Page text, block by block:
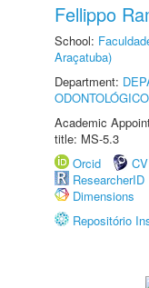
Fellippo
School:
Araçatuba)
Department:
Academic
title: MS-5.3
Orcid
ResearcherID
Dimensions
Repositório